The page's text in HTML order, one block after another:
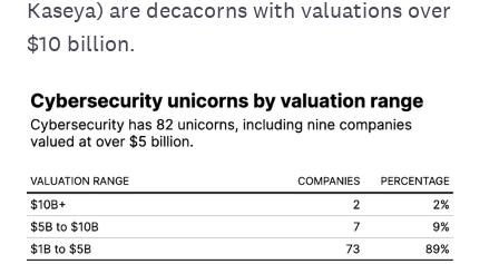
Kaseya) are decacorns with valuations over
$10 billion.